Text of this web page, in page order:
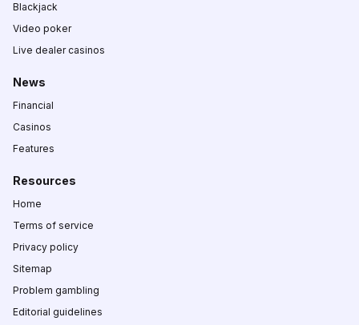
Blackjack
Video poker
Live dealer casinos
News
Financial
Casinos
Features
Resources
Home
Terms of service
Privacy policy
Sitemap
Problem gambling
Editorial guidelines